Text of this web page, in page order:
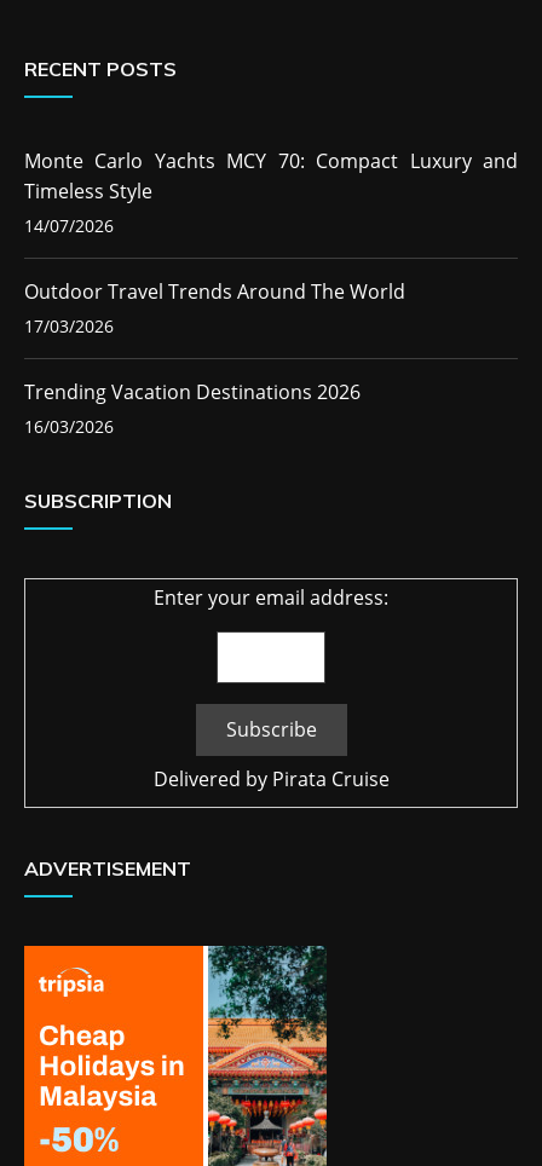
RECENT POSTS
Monte Carlo Yachts MCY 70: Compact Luxury and
Timeless Style
14/07/2026
Outdoor Travel Trends Around The World
17/03/2026
Trending Vacation Destinations 2026
16/03/2026
SUBSCRIPTION
Enter your email address:
Delivered by Pirata Cruise
ADVERTISEMENT